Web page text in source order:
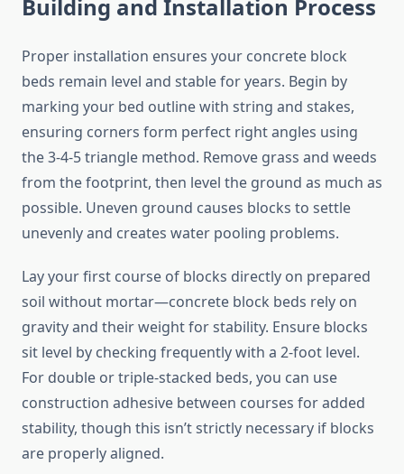
Building and Installation Process
Proper installation ensures your concrete block
beds remain level and stable for years. Begin by
marking your bed outline with string and stakes,
ensuring corners form perfect right angles using
the 3-4-5 triangle method. Remove grass and weeds
from the footprint, then level the ground as much as
possible. Uneven ground causes blocks to settle
unevenly and creates water pooling problems.
Lay your first course of blocks directly on prepared
soil without mortar—concrete block beds rely on
gravity and their weight for stability. Ensure blocks
sit level by checking frequently with a 2-foot level.
For double or triple-stacked beds, you can use
construction adhesive between courses for added
stability, though this isn’t strictly necessary if blocks
are properly aligned.